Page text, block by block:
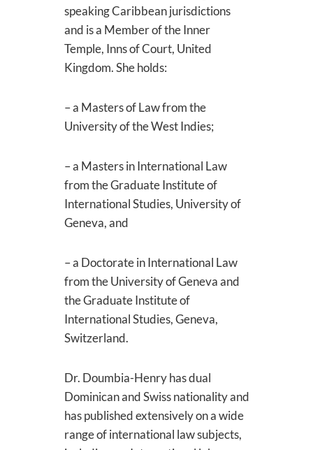
speaking Caribbean jurisdictions
and is a Member of the Inner
Temple, Inns of Court, United
Kingdom. She holds:
– a Masters of Law from the
University of the West Indies;
– a Masters in International Law
from the Graduate Institute of
International Studies, University of
Geneva, and
– a Doctorate in International Law
from the University of Geneva and
the Graduate Institute of
International Studies, Geneva,
Switzerland.
Dr. Doumbia-Henry has dual
Dominican and Swiss nationality and
has published extensively on a wide
range of international law subjects,